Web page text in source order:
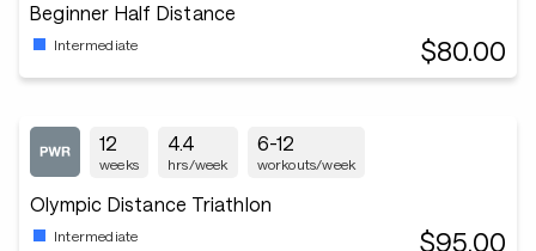
Beginner Half Distance
Intermediate $80.00
12
weeks
4.4
hrs/week
6-12
workouts/week
Olympic Distance Triathlon
Intermediate $95.00